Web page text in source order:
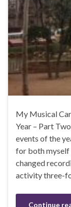
My Musical
Year – Part
events of the
for both myself
changed
activity three-
Continue